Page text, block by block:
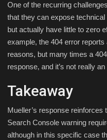
One of the recurring
that they can expose
but actually have little to zero
example, the 404 error
reasons, but many times a
response, and it’s not really
Takeaway
Mueller’s response
Search Console warning
although in this specific case